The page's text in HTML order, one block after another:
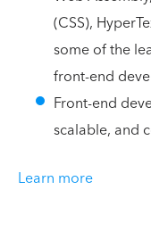
(CSS),
some of the
front-end
Front-end
scalable, and
Learn more